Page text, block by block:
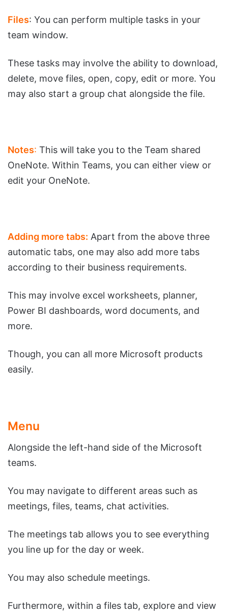
Files: You can perform multiple tasks in your
team window.
These tasks may involve the ability to download,
delete, move files, open, copy, edit or more. You
may also start a group chat alongside the file.
Notes: This will take you to the Team shared
OneNote. Within Teams, you can either view or
edit your OneNote.
Adding more tabs: Apart from the above three
automatic tabs, one may also add more tabs
according to their business requirements.
This may involve excel worksheets, planner,
Power BI dashboards, word documents, and
more.
Though, you can all more Microsoft products
easily.
Menu
Alongside the left-hand side of the Microsoft
teams.
You may navigate to different areas such as
meetings, files, teams, chat activities.
The meetings tab allows you to see everything
you line up for the day or week.
You may also schedule meetings.
Furthermore, within a files tab, explore and view